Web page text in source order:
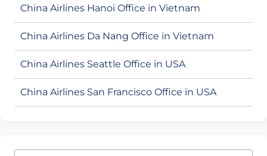
China Airlines Hanoi Office in Vietnam
China Airlines Da Nang Office in Vietnam
China Airlines Seattle Office in USA
China Airlines San Francisco Office in USA